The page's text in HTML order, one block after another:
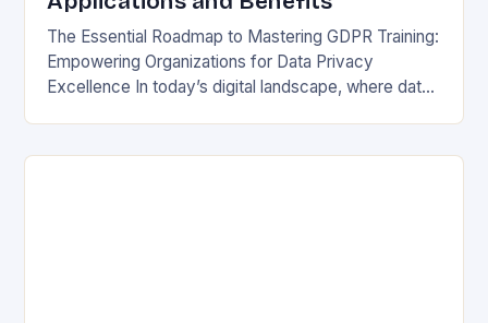
The Essential Roadmap to Mastering GDPR Training:
Empowering Organizations for Data Privacy
Excellence In today’s digital landscape, where data